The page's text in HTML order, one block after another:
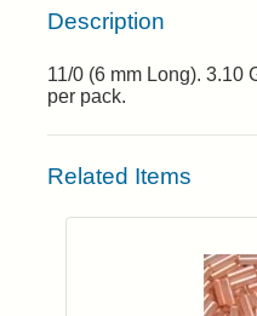
Description
11/0 (6 mm Long). 3.10
per pack.
Related Items